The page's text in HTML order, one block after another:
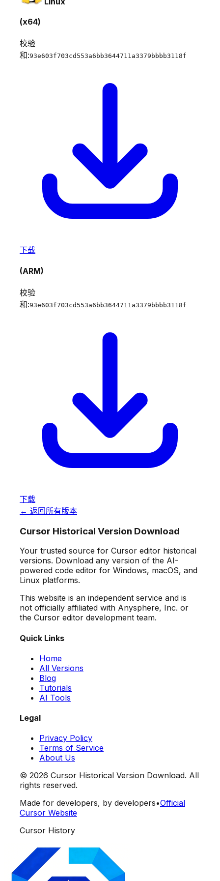
(x64)
校验
和:93e603f703cd553a6bb3644711a3379bbbb3118f
下载
(ARM)
校验
和:93e603f703cd553a6bb3644711a3379bbbb3118f
下载
← 返回所有版本
Cursor Historical Version Download
Your trusted source for Cursor editor historical
versions. Download any version of the AI-
powered code editor for Windows, macOS, and
Linux platforms.
This website is an independent service and is
not officially affiliated with Anysphere, Inc. or
the Cursor editor development team.
Quick Links
Home
All Versions
Blog
Tutorials
AI Tools
Legal
Privacy Policy
Terms of Service
About Us
© 2026 Cursor Historical Version Download. All
rights reserved.
Made for developers, by developers•Official
Cursor Website
Cursor History